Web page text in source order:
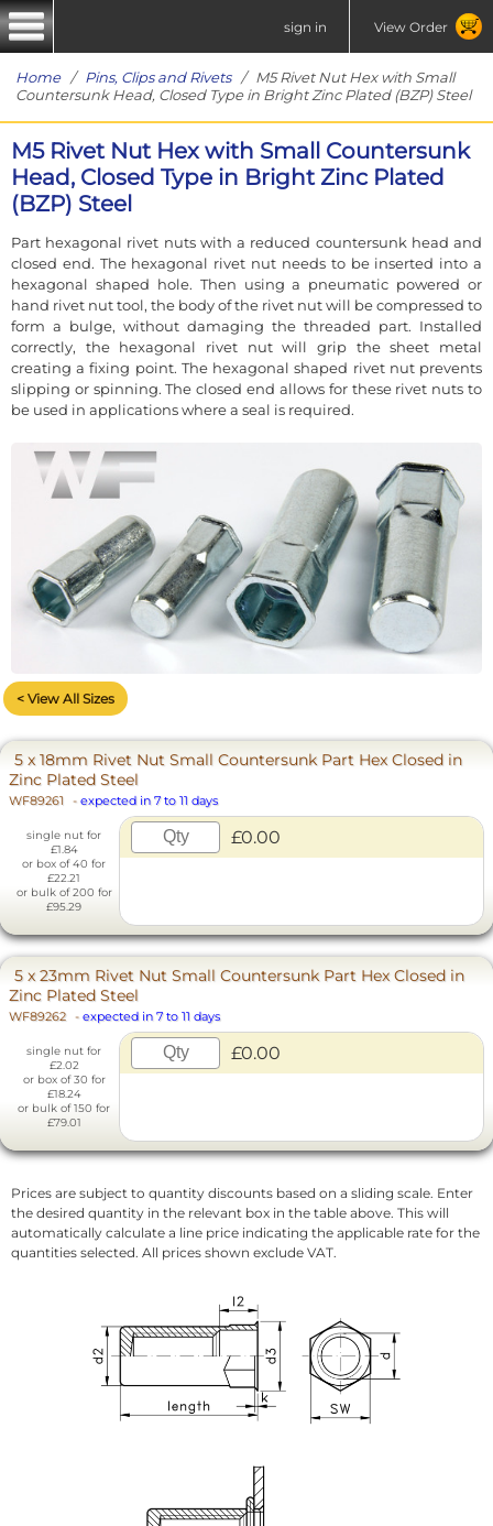
sign in View Order
Home/ Pins, Clips and Rivets/ M5 Rivet Nut Hex with Small
Countersunk Head, Closed Type in Bright Zinc Plated (BZP) Steel
M5 Rivet Nut Hex with Small Countersunk
Head, Closed Type in Bright Zinc Plated
(BZP) Steel
Part hexagonal rivet nuts with a reduced countersunk head and
closed end. The hexagonal rivet nut needs to be inserted into a
hexagonal shaped hole. Then using a pneumatic powered or
hand rivet nut tool, the body of the rivet nut will be compressed to
form a bulge, without damaging the threaded part. Installed
correctly, the hexagonal rivet nut will grip the sheet metal
creating a fixing point. The hexagonal shaped rivet nut prevents
slipping or spinning. The closed end allows for these rivet nuts to
be used in applications where a seal is required.
< View All Sizes
5 x 18mm Rivet Nut Small Countersunk Part Hex Closed in
Zinc Plated Steel
WF89261 - expected in 7 to 11 days
single nut for
£1.84
or box of 40 for
£22.21
or bulk of 200 for
£95.29
£0.00
5 x 23mm Rivet Nut Small Countersunk Part Hex Closed in
Zinc Plated Steel
WF89262 - expected in 7 to 11 days
single nut for
£2.02
or box of 30 for
£18.24
or bulk of 150 for
£79.01
£0.00
Prices are subject to quantity discounts based on a sliding scale. Enter
the desired quantity in the relevant box in the table above. This will
automatically calculate a line price indicating the applicable rate for the
quantities selected. All prices shown exclude VAT.